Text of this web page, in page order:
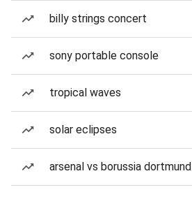
billy strings concert
sony portable console
tropical waves
solar eclipses
arsenal vs borussia dortmund